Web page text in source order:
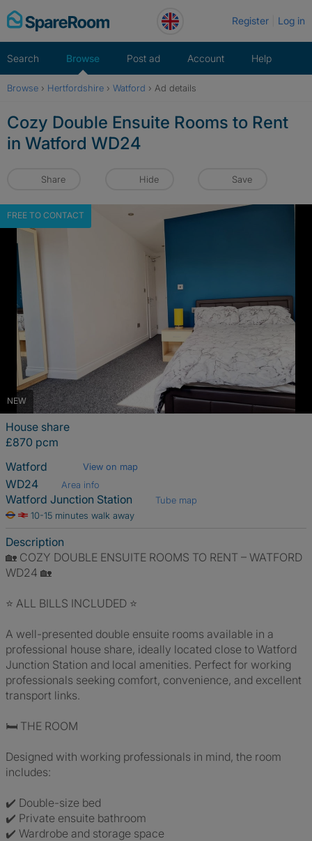
Skip
to
Register Log in
Search Browse Post ad Account Help
Browse › Hertfordshire › Watford › Ad details
Cozy Double Ensuite Rooms to Rent
in Watford WD24
Share Hide Save
NEW
FREE TO CONTACT
House share
£870 pcm
Watford
View on map
WD24 Area info
Watford Junction Station
Tube map
10-15 minutes walk away
Description
🏡 COZY DOUBLE ENSUITE ROOMS TO RENT – WATFORD
WD24 🏡
⭐ ALL BILLS INCLUDED ⭐
A well-presented double ensuite rooms available in a
professional house share, ideally located close to Watford
Junction Station and local amenities. Perfect for working
professionals seeking comfort, convenience, and excellent
transport links.
🛏️ THE ROOM
Designed with working professionals in mind, the room
includes:
✔️ Double-size bed
✔️ Private ensuite bathroom
✔️ Wardrobe and storage space